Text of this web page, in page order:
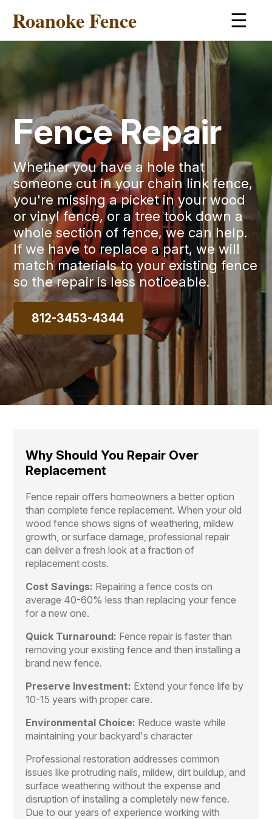
Roanoke Fence ☰
Fence Repair
Whether you have a hole that
someone cut in your chain link fence,
you're missing a picket in your wood
or vinyl fence, or a tree took down a
whole section of fence, we can help.
If we have to replace a part, we will
match materials to your existing fence
so the repair is less noticeable.
812-3453-4344
Why Should You Repair Over
Replacement
Fence repair offers homeowners a better option
than complete fence replacement. When your old
wood fence shows signs of weathering, mildew
growth, or surface damage, professional repair
can deliver a fresh look at a fraction of
replacement costs.
Cost Savings: Repairing a fence costs on
average 40-60% less than replacing your fence
for a new one.
Quick Turnaround: Fence repair is faster than
removing your existing fence and then installing a
brand new fence.
Preserve Investment: Extend your fence life by
10-15 years with proper care.
Environmental Choice: Reduce waste while
maintaining your backyard's character
Professional restoration addresses common
issues like protruding nails, mildew, dirt buildup, and
surface weathering without the expense and
disruption of installing a completely new fence.
Due to our years of experience working with